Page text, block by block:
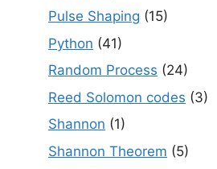
Pulse Shaping (15)
Python (41)
Random Process (24)
Reed Solomon codes (3)
Shannon (1)
Shannon Theorem (5)